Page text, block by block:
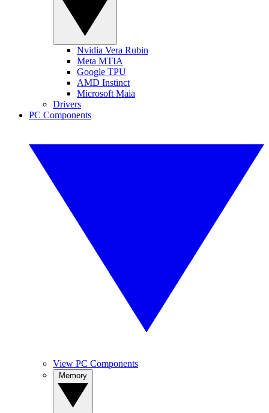
Nvidia Vera Rubin
Meta MTIA
Google TPU
AMD Instinct
Microsoft Maia
Drivers
PC Components
View PC Components